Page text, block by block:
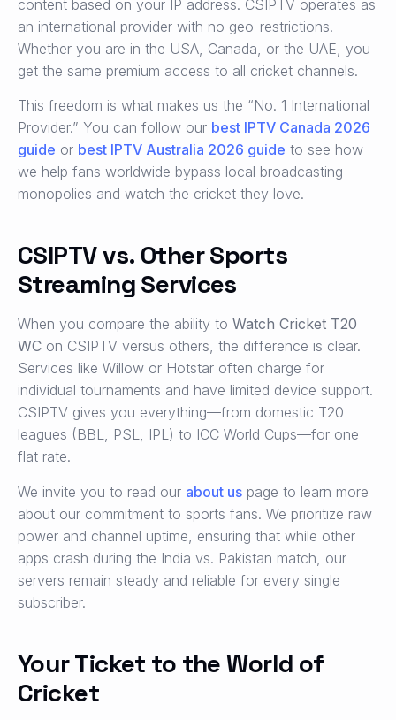
content based on your IP address. CSIPTV operates as
an international provider with no geo-restrictions.
Whether you are in the USA, Canada, or the UAE, you
get the same premium access to all cricket channels.
This freedom is what makes us the “No. 1 International
Provider.” You can follow our best IPTV Canada 2026
guide or best IPTV Australia 2026 guide to see how
we help fans worldwide bypass local broadcasting
monopolies and watch the cricket they love.
CSIPTV vs. Other Sports
Streaming Services
When you compare the ability to Watch Cricket T20
WC on CSIPTV versus others, the difference is clear.
Services like Willow or Hotstar often charge for
individual tournaments and have limited device support.
CSIPTV gives you everything—from domestic T20
leagues (BBL, PSL, IPL) to ICC World Cups—for one
flat rate.
We invite you to read our about us page to learn more
about our commitment to sports fans. We prioritize raw
power and channel uptime, ensuring that while other
apps crash during the India vs. Pakistan match, our
servers remain steady and reliable for every single
subscriber.
Your Ticket to the World of
Cricket